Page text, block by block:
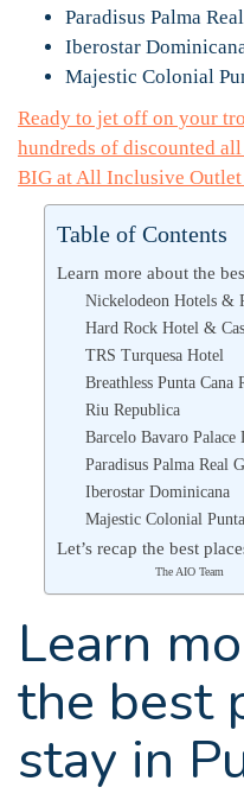
Paradisus Palma
Iberostar
Majestic Colonial
Ready to jet off on your
hundreds of discounted
BIG at All Inclusive
Table of Contents
Learn more about the
Nickelodeon Hotels &
Hard Rock Hotel &
TRS Turquesa Hotel
Breathless Punta Cana
Riu Republica
Barcelo Bavaro
Paradisus Palma Real
Iberostar Dominicana
Majestic Colonial
Let’s recap the best
The AIO Team
Learn
the best
stay in